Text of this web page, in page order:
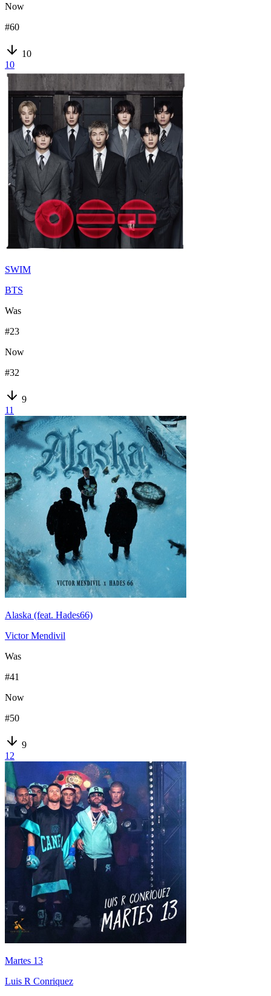
Now
#60
10
10
SWIM
BTS
Was
#23
Now
#32
9
11
Alaska (feat. Hades66)
Victor Mendivil
Was
#41
Now
#50
9
12
Martes 13
Luis R Conriquez